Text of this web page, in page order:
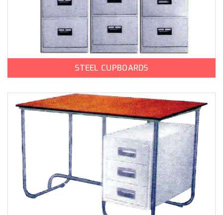
STEEL CUPBOARDS